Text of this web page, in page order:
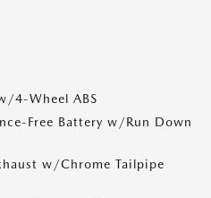
4-Wheel ABS
Free Battery w/Run Down
w/Chrome Tailpipe